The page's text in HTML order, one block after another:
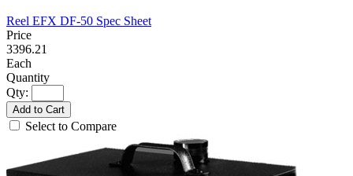
Reel EFX DF-50 Spec Sheet
3396.21
Each
Qty:
Add to Cart
Select to Compare